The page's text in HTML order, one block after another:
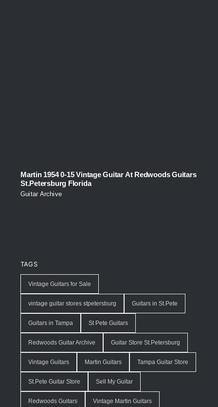
Martin 1954 0-15 Vintage Guitar At Redwoods Guitars
St.Petersburg Florida
Guitar Archive
TAGS
Vintage Guitars for Sale
vintage guitar stores stpetersburg Guitars in St.Pete
Guitars in Tampa St Pete Guitars
Redwoods Guitar Archive Guitar Store St.Petersburg
Vintage Guitars Martin Guitars Tampa Guitar Store
St.Pete Guitar Store Sell My Guitar
Redwoods Guitars Vintage Martin Guitars